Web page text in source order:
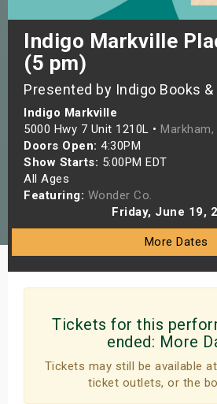
Indigo Markville
(5 pm)
Presented by Indigo Books
Indigo Markville
5000 Hwy 7 Unit 1210L • Markham,
Doors Open: 4:30PM
Show Starts: 5:00PM EDT
All Ages
Featuring: Wonder Co.
Friday, June 19,
More Dates
Tickets for this
ended: More
Tickets may still be available
ticket outlets, or the
Weekend
Weekend
Shows